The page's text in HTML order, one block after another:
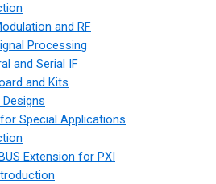
and RF
Processing
and Serial IF
and Kits
Special Applications
Extension for PXI